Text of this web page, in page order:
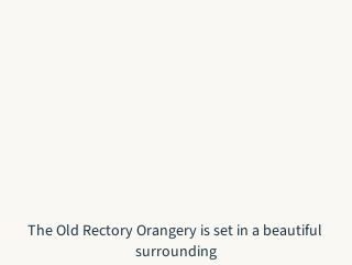
The Old Rectory Orangery is set in a beautiful
surrounding